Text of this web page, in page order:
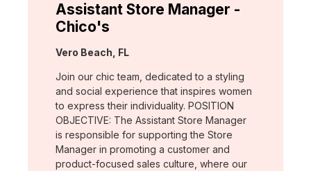
Assistant Store Manager -
Chico's
Location:
Vero Beach, FL
Join our chic team, dedicated to a styling
and social experience that inspires women
to express their individuality. POSITION
OBJECTIVE: The Assistant Store Manager
is responsible for supporting the Store
Manager in promoting a customer and
product-focused sales culture, where our